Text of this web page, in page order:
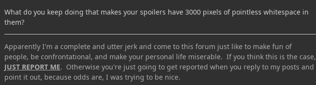
What do you keep doing that makes your spoilers have 3000 pixels of pointless whitespace in
them?
Apparently I'm a complete and utter jerk and come to this forum just like to make fun of
people, be confrontational, and make your personal life miserable. If you think this is the case,
JUST REPORT ME. Otherwise you're just going to get reported when you reply to my posts and
point it out, because odds are, I was trying to be nice.